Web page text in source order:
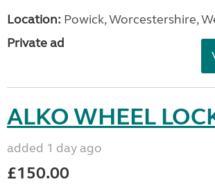
Location: Powick, Worcestershire,
Private ad
ALKO WHEEL
added 1 day ago
£150.00